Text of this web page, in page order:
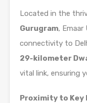
Located in the
Gurugram,
connectivity to
29-kilometer
vital link, ensuring
Proximity to